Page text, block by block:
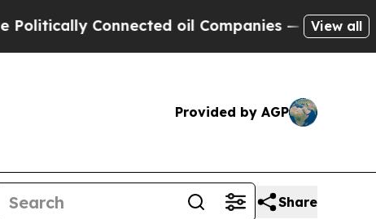
Connected oil Companies — not View all
Provided by AGP
Share